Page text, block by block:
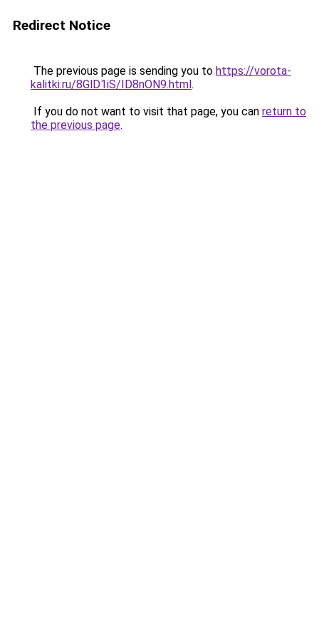
Redirect Notice
The previous page is sending you to https://vorota-
kalitki.ru/8GlD1iS/ID8nON9.html.
If you do not want to visit that page, you can return to
the previous page.